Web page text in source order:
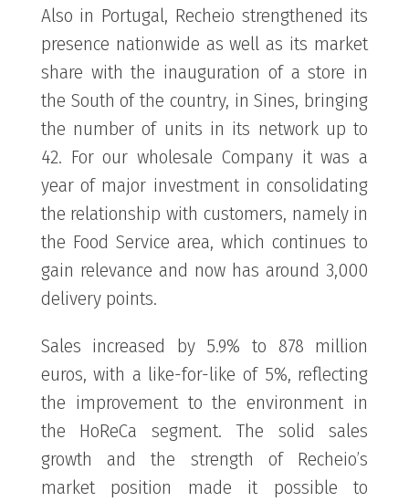
Also in Portugal, Recheio strengthened its
presence nationwide as well as its market
share with the inauguration of a store in
the South of the country, in Sines, bringing
the number of units in its network up to
42. For our wholesale Company it was a
year of major investment in consolidating
the relationship with customers, namely in
the Food Service area, which continues to
gain relevance and now has around 3,000
delivery points.
Sales increased by 5.9% to 878 million
euros, with a like-for-like of 5%, reflecting
the improvement to the environment in
the HoReCa segment. The solid sales
growth and the strength of Recheio’s
market position made it possible to